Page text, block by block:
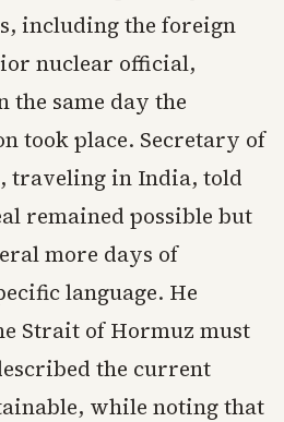
including the foreign
nuclear official,
the same day the
took place. Secretary of
traveling in India, told
remained possible but
more days of
language. He
Strait of Hormuz must
the current
while noting that